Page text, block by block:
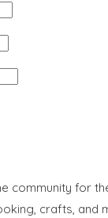
community for
crafts, and